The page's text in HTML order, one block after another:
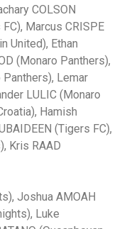
COLSON
Marcus CRISPE
United), Ethan
(Monaro Panthers),
Lemar
LULIC (Monaro
Hamish
(Tigers FC),
Kris RAAD
Joshua AMOAH
Luke